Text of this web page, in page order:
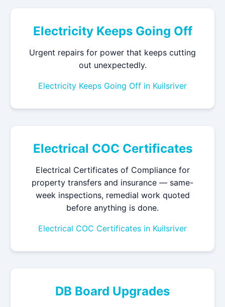
Electricity Keeps Going Off
Urgent repairs for power that keeps cutting
out unexpectedly.
Electricity Keeps Going Off in Kuilsriver
Electrical COC Certificates
Electrical Certificates of Compliance for
property transfers and insurance — same-
week inspections, remedial work quoted
before anything is done.
Electrical COC Certificates in Kuilsriver
DB Board Upgrades